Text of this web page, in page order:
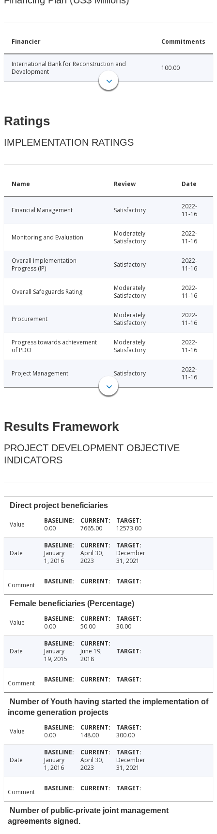
Financier Commitments
International Bank for Reconstruction and
Development
100.00
Ratings
IMPLEMENTATION RATINGS
Name Review Date
Financial Management Satisfactory
2022-
11-16
Monitoring and Evaluation
Moderately
Satisfactory
2022-
11-16
Overall Implementation
Progress (IP)
Satisfactory
2022-
11-16
Overall Safeguards Rating
Moderately
Satisfactory
2022-
11-16
Procurement
Moderately
Satisfactory
2022-
11-16
Progress towards achievement
of PDO
Moderately
Satisfactory
2022-
11-16
Project Management Satisfactory
2022-
11-16
Results Framework
PROJECT DEVELOPMENT OBJECTIVE
INDICATORS
Direct project beneficiaries
Value 0.00 7665.00 12573.00
Date
January
1, 2016
April 30,
2023
December
31, 2021
Comment
Female beneficiaries (Percentage)
Value 0.00 50.00 30.00
Date
January
19, 2015
June 19,
2018
Comment
Number of Youth having started the implementation of
income generation projects
Value 0.00 148.00 300.00
Date
January
1, 2016
April 30,
2023
December
31, 2021
Comment
Number of public-private joint management
agreements signed.